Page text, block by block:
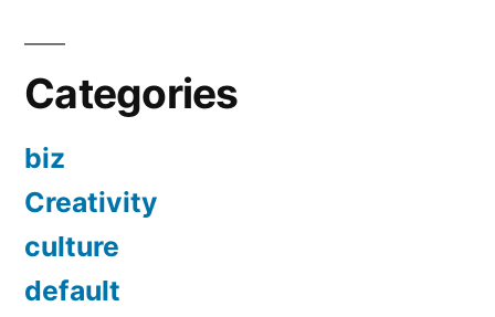
Categories
biz
Creativity
culture
default